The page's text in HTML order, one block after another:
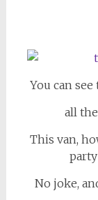
You can
all
This van,
No joke,